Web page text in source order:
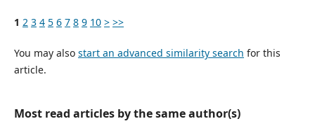
1 2 3 4 5 6 7 8 9 10 > >>
You may also start an advanced similarity search for this
article.
Most read articles by the same author(s)